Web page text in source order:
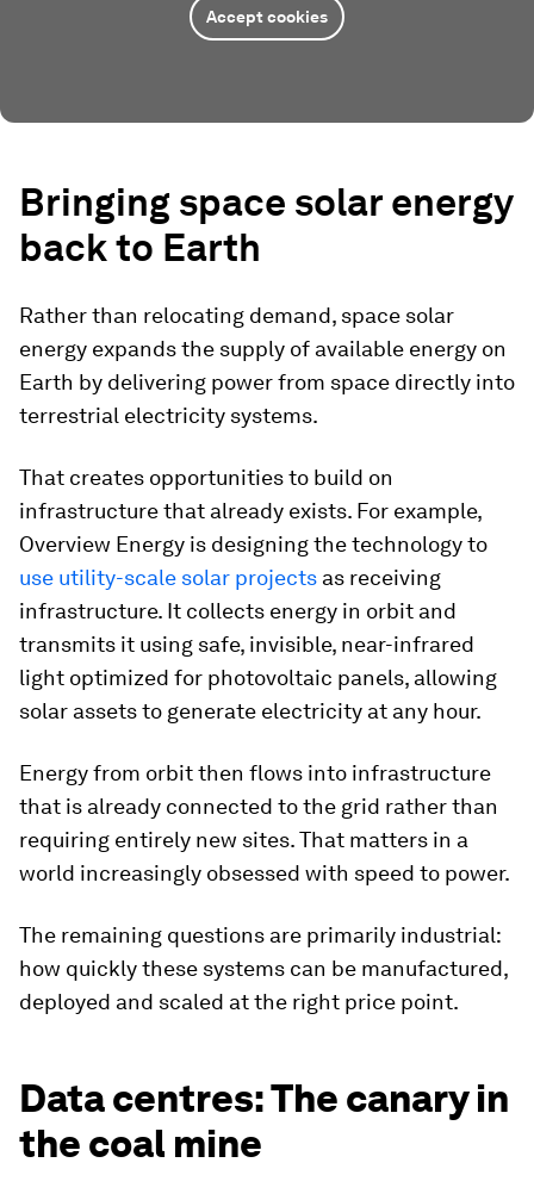
Accept cookies
Bringing space solar energy
back to Earth
Rather than relocating demand, space solar
energy expands the supply of available energy on
Earth by delivering power from space directly into
terrestrial electricity systems.
That creates opportunities to build on
infrastructure that already exists. For example,
Overview Energy is designing the technology to
use utility-scale solar projects as receiving
infrastructure. It collects energy in orbit and
transmits it using safe, invisible, near-infrared
light optimized for photovoltaic panels, allowing
solar assets to generate electricity at any hour.
Energy from orbit then flows into infrastructure
that is already connected to the grid rather than
requiring entirely new sites. That matters in a
world increasingly obsessed with speed to power.
The remaining questions are primarily industrial:
how quickly these systems can be manufactured,
deployed and scaled at the right price point.
Data centres: The canary in
the coal mine